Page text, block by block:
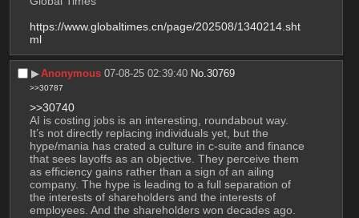
https://www.globaltimes.cn/page/202508/1340214.sht
ml
▶︎Anonymous 07-08-25 02:39:40 No.30769
>>30787
>>30740
AI is costing jobs is an interesting, roundabout way.
It’s not directly replacing individuals yet, but the
hype/mania has crated a culture in c-suite and finance
that sees layoffs as an objective. They perceive them
as efficiency gains rather than a sign of an ailing
company. The hype is leading to a full separation of
the interests of shareholders and the interests of
employees. And the shareholders won decades ago.